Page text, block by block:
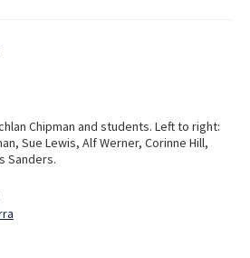
Chipman and students. Left to right:
Sue Lewis, Alf Werner, Corinne Hill,
Sanders.